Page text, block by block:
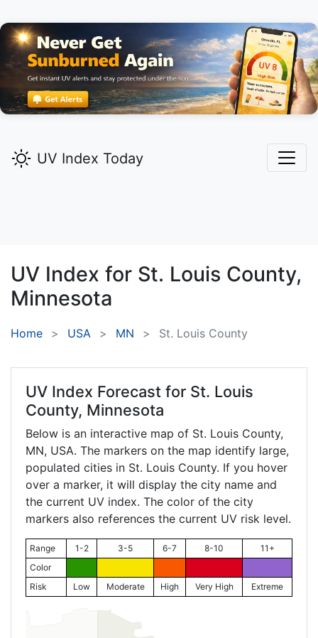
UV Index Today
UV Index for St. Louis County,
Minnesota
Home USA MN St. Louis County
UV Index Forecast for St. Louis
County, Minnesota
Below is an interactive map of St. Louis County,
MN, USA. The markers on the map identify large,
populated cities in St. Louis County. If you hover
over a marker, it will display the city name and
the current UV index. The color of the city
markers also references the current UV risk level.
Range 1-2 3-5 6-7 8-10
11+
Color
Risk
Low Moderate High Very High Extreme